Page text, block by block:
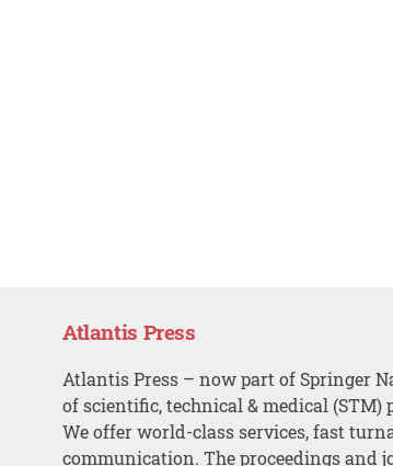
Atlantis Press
Atlantis Press – now part of Springer
of scientific, technical & medical (STM)
We offer world-class services, fast
communication. The proceedings and